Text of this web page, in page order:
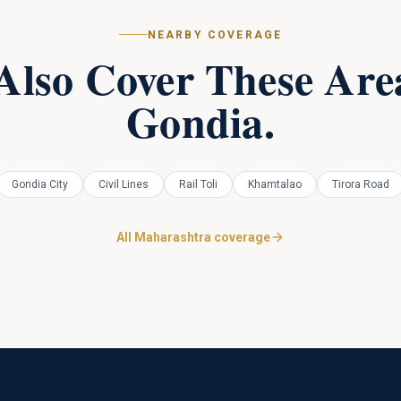
NEARBY COVERAGE
Cover These
Gondia.
Gondia City Civil Lines Rail Toli Khamtalao Tirora Road
All Maharashtra coverage